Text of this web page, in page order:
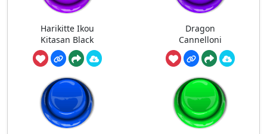
Harikitte Ikou
Kitasan Black
Dragon
Cannelloni